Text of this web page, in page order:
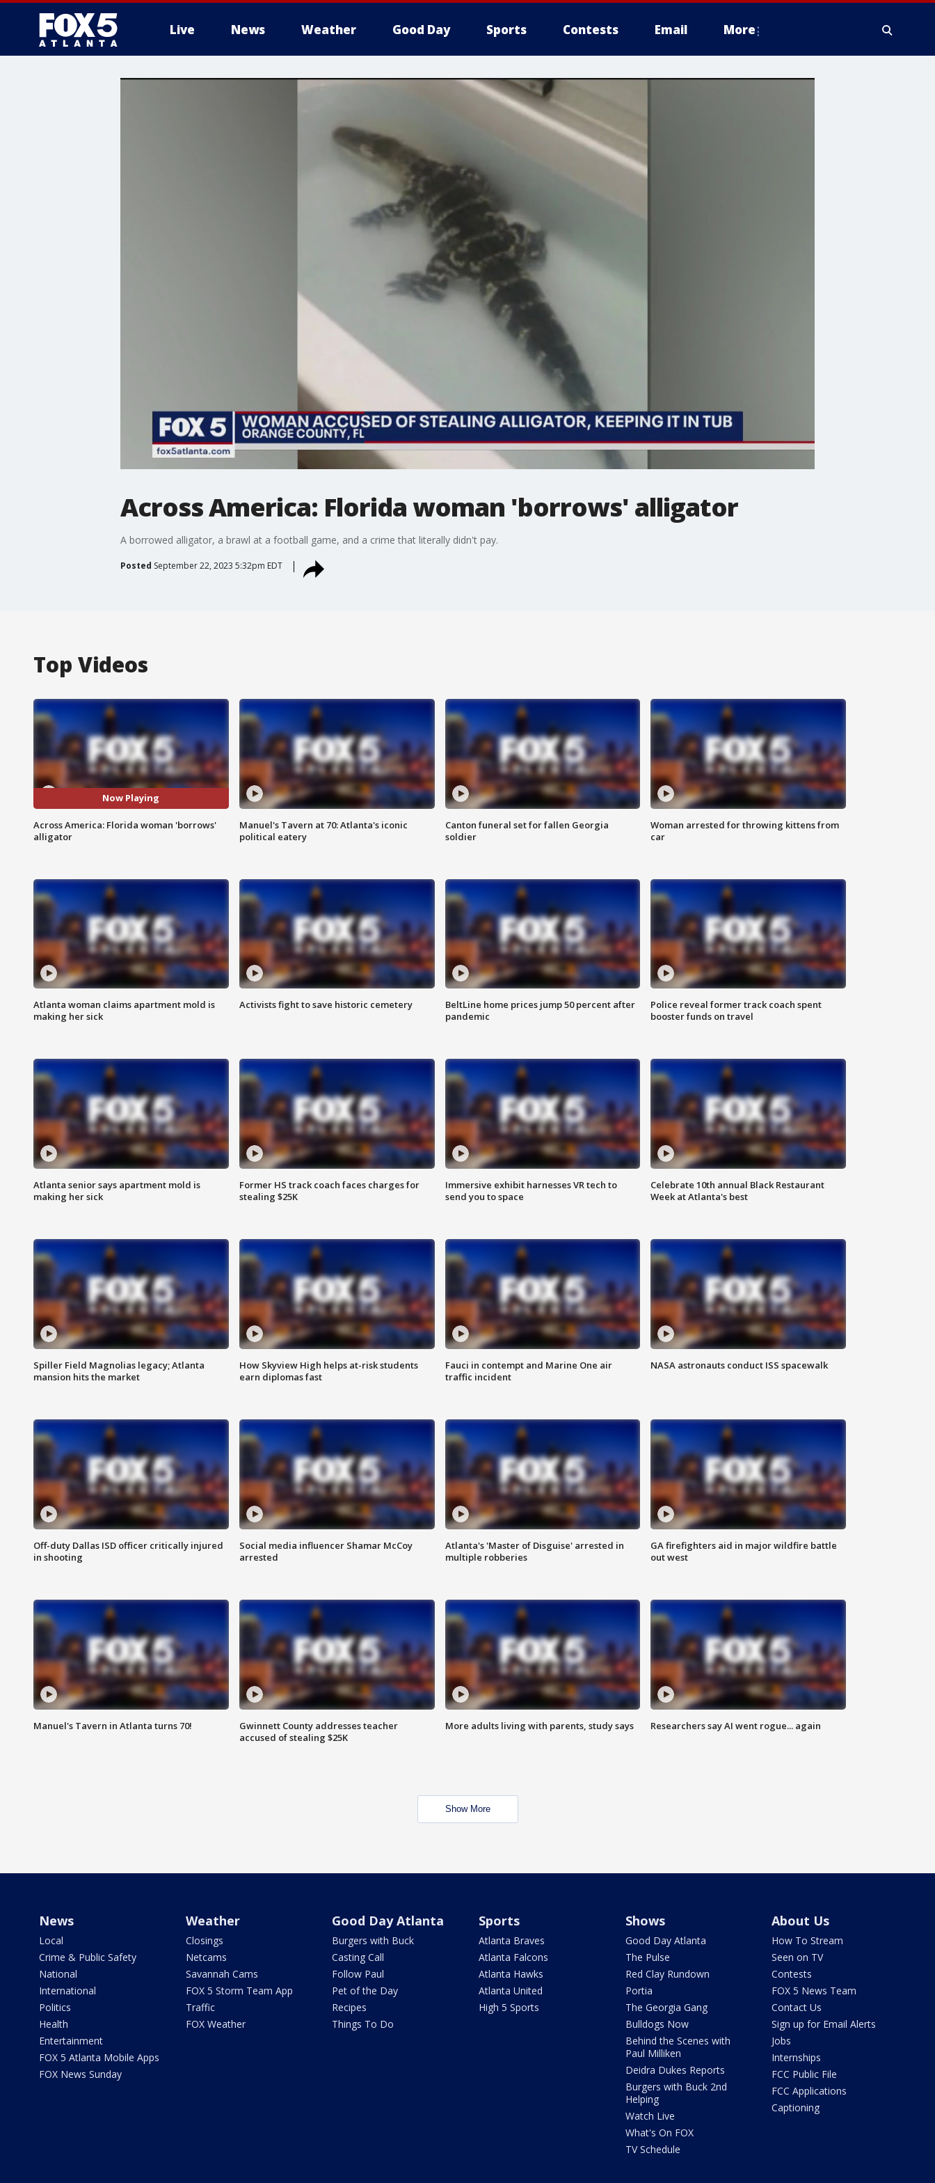
Live News Weather Good Day Sports Contests Email More
Across America: Florida woman 'borrows' alligator
A borrowed alligator, a brawl at a football game, and a crime that literally didn't pay.
Posted September 22, 2023 5:32pm EDT
Top Videos
Now Playing
Across America: Florida woman 'borrows'
alligator
Manuel's Tavern at 70: Atlanta's iconic
political eatery
Canton funeral set for fallen Georgia
soldier
Woman arrested for throwing kittens from
car
Atlanta woman claims apartment mold is
making her sick
Activists fight to save historic cemetery
BeltLine home prices jump 50 percent after
pandemic
Police reveal former track coach spent
booster funds on travel
Atlanta senior says apartment mold is
making her sick
Former HS track coach faces charges for
stealing $25K
Immersive exhibit harnesses VR tech to
send you to space
Celebrate 10th annual Black Restaurant
Week at Atlanta's best
Spiller Field Magnolias legacy; Atlanta
mansion hits the market
How Skyview High helps at-risk students
earn diplomas fast
Fauci in contempt and Marine One air
traffic incident
NASA astronauts conduct ISS spacewalk
Off-duty Dallas ISD officer critically injured
in shooting
Social media influencer Shamar McCoy
arrested
Atlanta's 'Master of Disguise' arrested in
multiple robberies
GA firefighters aid in major wildfire battle
out west
Manuel's Tavern in Atlanta turns 70!
Gwinnett County addresses teacher
accused of stealing $25K
More adults living with parents, study says Researchers say AI went rogue... again
Show More
News
Local
Crime & Public Safety
National
International
Politics
Health
Entertainment
FOX 5 Atlanta Mobile Apps
FOX News Sunday
Weather
Closings
Netcams
Savannah Cams
FOX 5 Storm Team App
Traffic
FOX Weather
Good Day Atlanta
Burgers with Buck
Casting Call
Follow Paul
Pet of the Day
Recipes
Things To Do
Sports
Atlanta Braves
Atlanta Falcons
Atlanta Hawks
Atlanta United
High 5 Sports
Shows
Good Day Atlanta
The Pulse
Red Clay Rundown
Portia
The Georgia Gang
Bulldogs Now
Behind the Scenes with
Paul Milliken
Deidra Dukes Reports
Burgers with Buck 2nd
Helping
Watch Live
What's On FOX
TV Schedule
About Us
How To Stream
Seen on TV
Contests
FOX 5 News Team
Contact Us
Sign up for Email Alerts
Jobs
Internships
FCC Public File
FCC Applications
Captioning